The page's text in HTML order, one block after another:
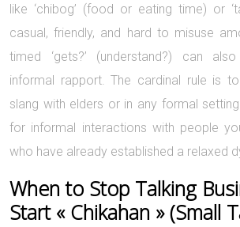
like ‘chibog’ (food or eating time) or
casual, friendly, and hard to misuse
timed ‘gets?’ (understand?) can
informal rapport. The cardinal rule is
slang with elders or in any formal
for informal interactions with people
who have already established a relaxed
When to Stop Talking
Start « Chikahan » (Small